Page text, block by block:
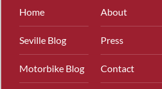
Home
Seville Blog
Motorbike Blog
About
Press
Contact